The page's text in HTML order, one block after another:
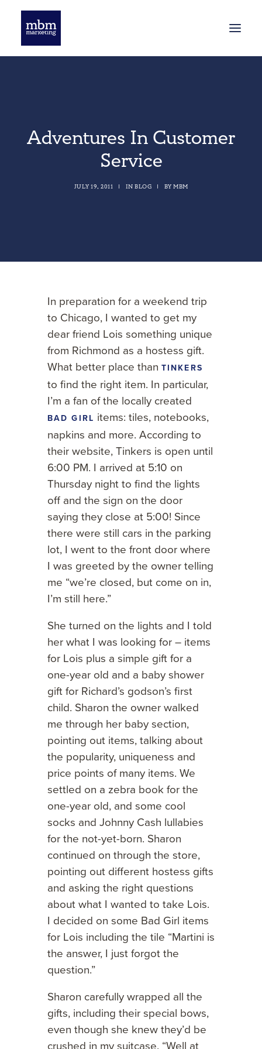
Adventures In Customer
Service
JULY 19, 2011 | IN BLOG | BY MBM
In preparation for a weekend trip
to Chicago, I wanted to get my
dear friend Lois something unique
from Richmond as a hostess gift.
What better place than TINKERS
to find the right item. In particular,
I’m a fan ofthe locally created
BAD GIRL items: tiles, notebooks,
napkins and more. According to
their website, Tinkers is open until
6:00 PM. I arrived at 5:10 on
Thursday night to find the lights
off and the sign on the door
saying they close at 5:00! Since
there were still cars in the parking
lot, I went to the front door where
I was greeted by the owner telling
me “we’re closed, but come on in,
I’m still here.”
She turned on the lights and I told
her what I was looking for – items
for Lois plus a simple gift for a
one-year old and a baby shower
gift for Richard’s godson’s first
child. Sharon the owner walked
me through her baby section,
pointing out items, talking about
the popularity, uniqueness and
price points of many items. We
settled on a zebra book for the
one-year old, and some cool
socks and Johnny Cash lullabies
for the not-yet-born. Sharon
continued on through the store,
pointing out different hostess gifts
and asking the right questions
about what I wanted to take Lois.
I decided on some Bad Girl items
for Lois including the tile “Martini is
the answer, I just forgot the
question.”
Sharon carefully wrapped all the
gifts, including their special bows,
even though she knew they’d be
crushed in my suitcase. “Well at